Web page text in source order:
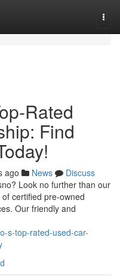
Rated
Find
ago News
Discuss
Look no further than our
certified pre-owned
Our friendly and
s-top-rated-used-car-